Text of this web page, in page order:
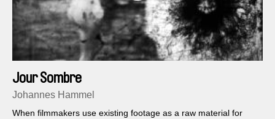
Jour Sombre
Johannes Hammel
When filmmakers use existing footage as a raw material for